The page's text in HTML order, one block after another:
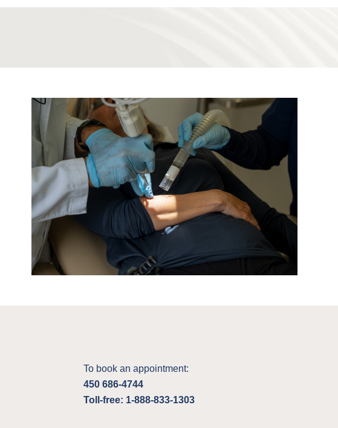
To book an appointment:
450 686-4744
Toll-free: 1-888-833-1303